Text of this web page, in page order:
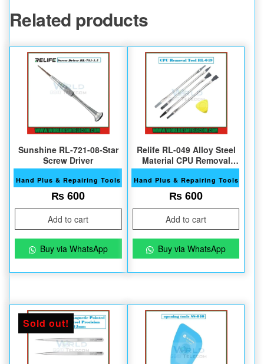
Related products
Sunshine RL-721-08-Star
Screw Driver
Hand Plus & Repairing Tools
₨600
Add to cart
Buy via WhatsApp
Relife RL-049 Alloy Steel
Material CPU Removal
Tool
Hand Plus & Repairing Tools
₨600
Add to cart
Buy via WhatsApp
Sold out!